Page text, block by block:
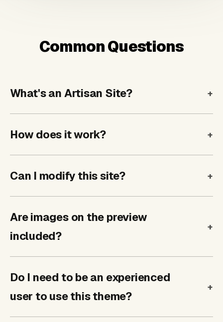
Common Questions
What's an Artisan Site?
How does it work?
Can I modify this site?
Are images on the preview
included?
Do I need to be an experienced
user to use this theme?